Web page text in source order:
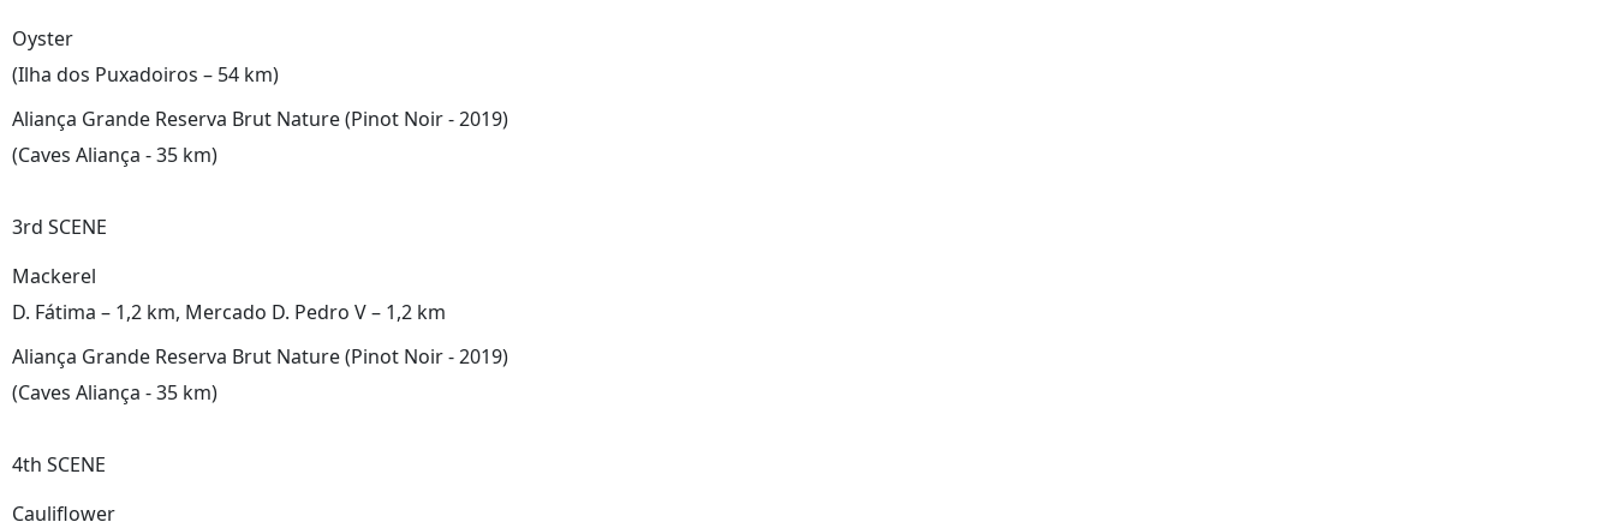
Oyster
(Ilha dos Puxadoiros – 54 km)
Aliança Grande Reserva Brut Nature (Pinot Noir - 2019)
(Caves Aliança - 35 km)
3rd SCENE
Mackerel
D. Fátima – 1,2 km, Mercado D. Pedro V – 1,2 km
Aliança Grande Reserva Brut Nature (Pinot Noir - 2019)
(Caves Aliança - 35 km)
4th SCENE
Cauliflower